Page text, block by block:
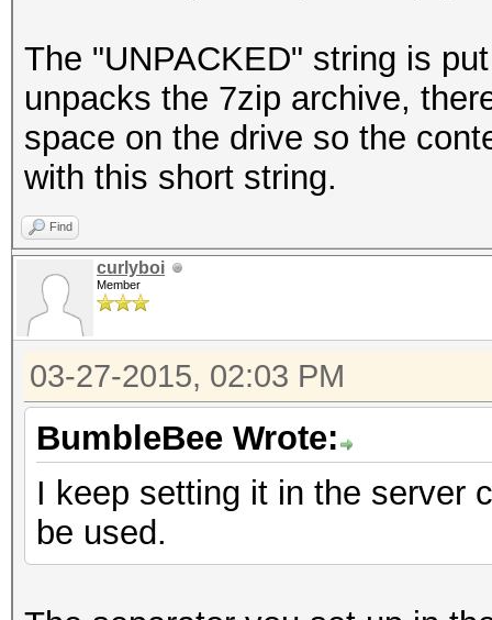
The "UNPACKED" string is
unpacks the 7zip archive,
space on the drive so the
with this short string.
Find
curlyboi
Member
03-27-2015, 02:03 PM
BumbleBee Wrote:
I keep setting it in the server
be used.